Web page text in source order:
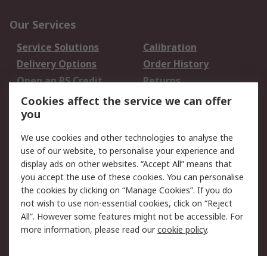
Our Services
Service Solutions
Calibration
Delivery Options
Order History
Open an RS Credit
Account
Returns
Scheduled Orders
Legal
Cookie Policy
Email Security
Privacy Policy -
Updated
Website Terms
Terms and Conditions
of Sale
Cookies affect the service we can offer
you
We use cookies and other technologies to analyse the
use of our website, to personalise your experience and
display ads on other websites. “Accept All” means that
you accept the use of these cookies. You can personalise
the cookies by clicking on “Manage Cookies”. If you do
not wish to use non-essential cookies, click on “Reject
All”. However some features might not be accessible. For
more information, please read ourcookie policy.